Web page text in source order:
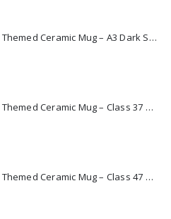
11oz Railway Themed Ceramic Mug – A3 Dark Smoke
11oz Railway Themed Ceramic Mug – Class 37 Colour Smoke
11oz Railway Themed Ceramic Mug – Class 47 Outline